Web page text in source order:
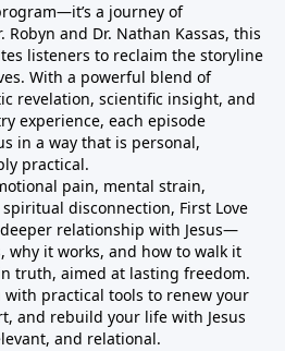
as you are. Leave as
a journey of
Robyn and Dr. Nathan Kassas, this
listeners to reclaim the storyline
With a powerful blend of
revelation, scientific insight, and
experience, each episode
in a way that is personal,
practical.
pain, mental strain,
disconnection, First Love
relationship with Jesus—
why it works, and how to walk it
truth, aimed at lasting freedom.
with practical tools to renew your
and rebuild your life with Jesus
and relational.